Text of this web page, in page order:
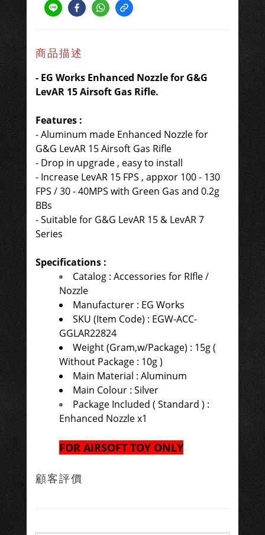
商品描述
- EG Works Enhanced Nozzle for G&G
LevAR 15 Airsoft Gas Rifle.
Features :
- Aluminum made Enhanced Nozzle for
G&G LevAR 15 Airsoft Gas Rifle
- Drop in upgrade , easy to install
- Increase LevAR 15 FPS , appxor 100 - 130
FPS / 30 - 40MPS with Green Gas and 0.2g
BBs
- Suitable for G&G LevAR 15 & LevAR 7
Series
Specifications :
Catalog : Accessories for RIfle /
Nozzle
Manufacturer : EG Works
SKU (Item Code) : EGW-ACC-
GGLAR22824
Weight (Gram,w/Package) : 15g (
Without Package : 10g )
Main Material : Aluminum
Main Colour : Silver
Package Included ( Standard ) :
Enhanced Nozzle x1
FOR AIRSOFT TOY ONLY
顧客評價